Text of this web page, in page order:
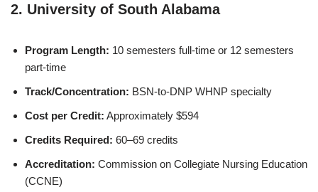
2. University of South Alabama
Program Length: 10 semesters full-time or 12 semesters
part-time
Track/Concentration: BSN-to-DNP WHNP specialty
Cost per Credit: Approximately $594
Credits Required: 60–69 credits
Accreditation: Commission on Collegiate Nursing Education
(CCNE)